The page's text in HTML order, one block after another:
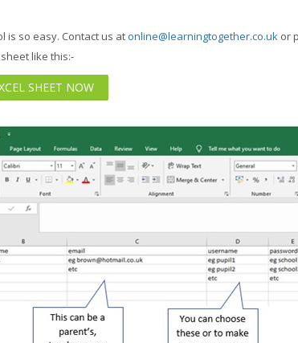
is so easy. Contact us atonline@learningtogether.co.uk or
like this:-
SHEET NOW